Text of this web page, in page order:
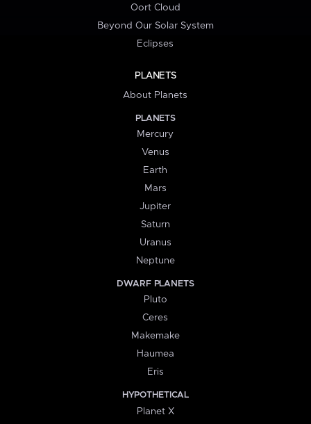
Oort Cloud
Beyond Our Solar System
Eclipses
PLANETS
About Planets
PLANETS
Mercury
Venus
Earth
Mars
Jupiter
Saturn
Uranus
Neptune
DWARF PLANETS
Pluto
Ceres
Makemake
Haumea
Eris
HYPOTHETICAL
Planet X